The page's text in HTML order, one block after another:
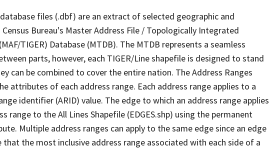
files (.dbf) are an extract of selected geographic and
Bureau's Master Address File / Topologically Integrated
TIGER) Database (MTDB). The MTDB represents a seamless
parts, however, each TIGER/Line shapefile is designed to stand
can be combined to cover the entire nation. The Address Ranges
attributes of each address range. Each address range applies to a
identifier (ARID) value. The edge to which an address range applies
range to the All Lines Shapefile (EDGES.shp) using the permanent
Multiple address ranges can apply to the same edge since an edge
the most inclusive address range associated with each side of a